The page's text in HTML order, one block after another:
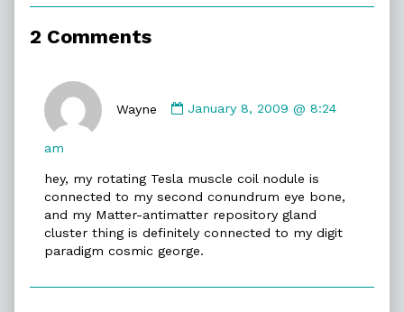
Anatomy,
2 Comments
Wayne
by
January 8, 2009 @ 8:24
am
hey, my rotating Tesla muscle coil nodule is
connected to my second conundrum eye bone,
and my Matter-antimatter repository gland
cluster thing is definitely connected to my digit
paradigm cosmic george.